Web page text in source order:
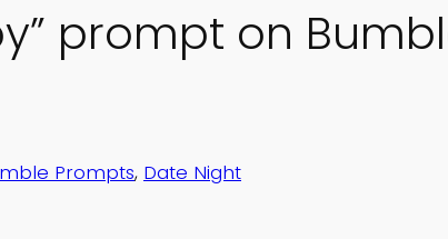
prompt on
Prompts, Date Night